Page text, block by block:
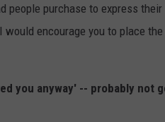
people purchase to express
encourage you to place
you anyway' -- probably not